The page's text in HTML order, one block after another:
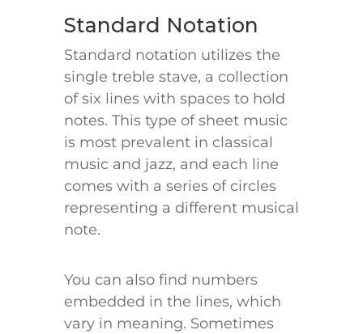
Standard Notation
Standard notation utilizes the
single treble stave, a collection
of six lines with spaces to hold
notes. This type of sheet music
is most prevalent in classical
music and jazz, and each line
comes with a series of circles
representing a different musical
note.
You can also find numbers
embedded in the lines, which
vary in meaning. Sometimes